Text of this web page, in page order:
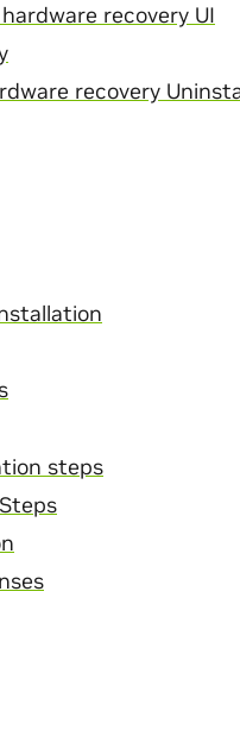
recovery UI
recovery
steps